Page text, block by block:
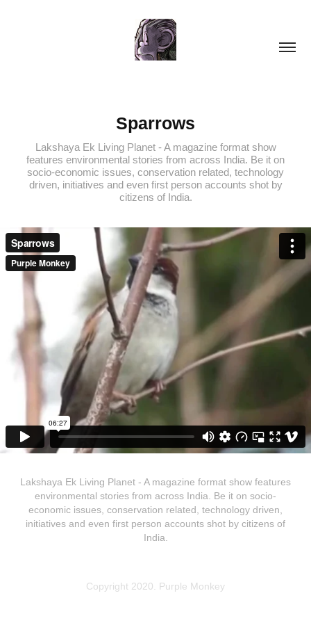
Sparrows
Lakshaya Ek Living Planet - A magazine format show
features environmental stories from across India. Be it on
socio-economic issues, conservation related, technology
driven, initiatives and even first person accounts shot by
citizens of India.
Lakshaya Ek Living Planet - A magazine format show features
environmental stories from across India. Be it on socio-
economic issues, conservation related, technology driven,
initiatives and even first person accounts shot by citizens of
India.
Copyright 2020. Purple Monkey